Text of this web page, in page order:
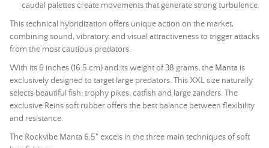
caudal palettes create movements that generate strong turbulence.
This technical hybridization offers unique action on the market,
combining sound, vibratory, and visual attractiveness to trigger attacks
from the most cautious predators.
With its 6 inches (16.5 cm) and its weight of 38 grams, the Manta is
exclusively designed to target large predators. This XXL size naturally
selects beautiful fish: trophy pikes, catfish and large zanders. The
exclusive Reins soft rubber offers the best balance between flexibility
and resistance.
The Rockvibe Manta 6.5" excels in the three main techniques of soft